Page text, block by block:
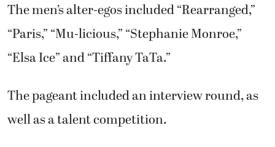
The men’s alter-egos included “Rearranged,”
“Paris,” “Mu-licious,” “Stephanie Monroe,”
“Elsa Ice” and “Tiffany TaTa.”
The pageant included an interview round, as
well as a talent competition.